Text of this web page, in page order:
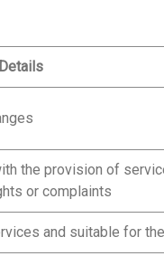
Details
the provision of
or complaints
and suitable for